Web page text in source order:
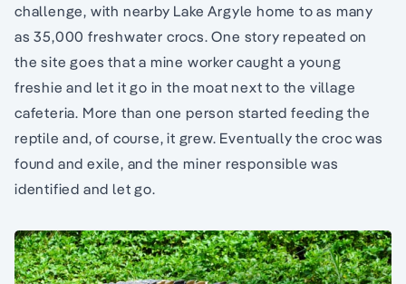
challenge, with nearby Lake Argyle home to as many
as 35,000 freshwater crocs. One story repeated on
the site goes that a mine worker caught a young
freshie and let it go in the moat next to the village
cafeteria. More than one person started feeding the
reptile and, of course, it grew. Eventually the croc was
found and exile, and the miner responsible was
identified and let go.